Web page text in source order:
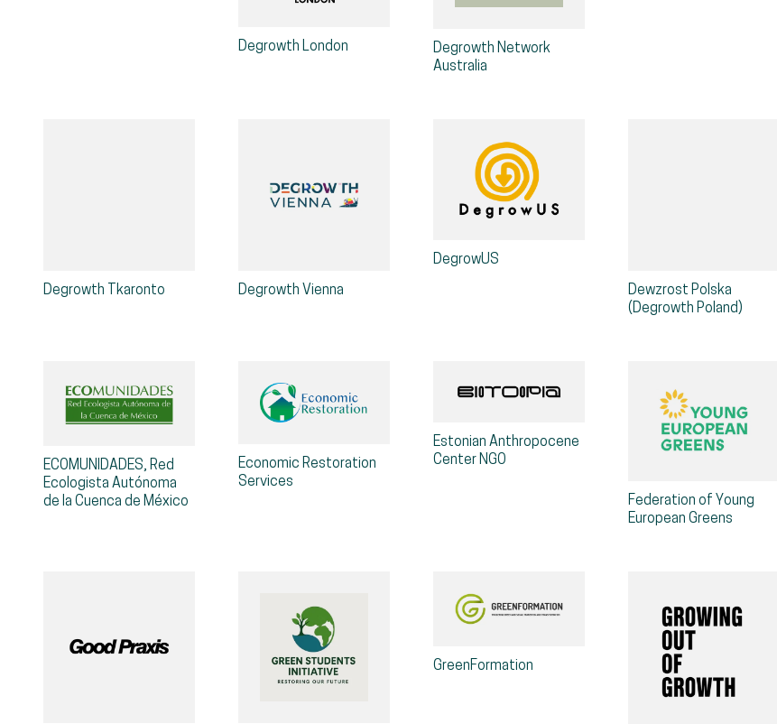
Degrowth London
Degrowth Network
Australia
Degrowth Tkaronto Degrowth Vienna
DegrowUS
Dewzrost Polska
(Degrowth Poland)
ECOMUNIDADES, Red
Ecologista Autónoma
de la Cuenca de México
Economic Restoration
Services
Estonian Anthropocene
Center NGO
Federation of Young
European Greens
GreenFormation